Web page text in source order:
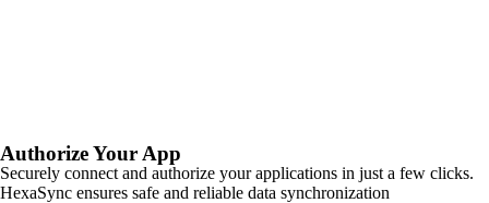
Authorize Your App
Securely connect and authorize your applications in just a few clicks.
HexaSync ensures safe and reliable data synchronization